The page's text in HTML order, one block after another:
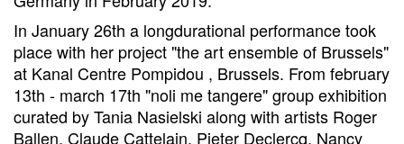
In January 26th a longdurational performance took
place with her project "the art ensemble of Brussels"
at Kanal Centre Pompidou , Brussels. From february
13th - march 17th "noli me tangere" group exhibition
curated by Tania Nasielski along with artists Roger
Ballen, Claude Cattelain, Pieter Declercq, Nancy